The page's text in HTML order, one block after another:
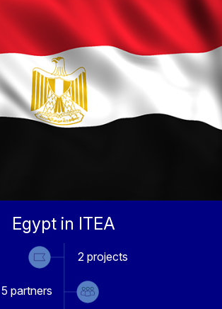
Egypt in ITEA
2 projects
5 partners